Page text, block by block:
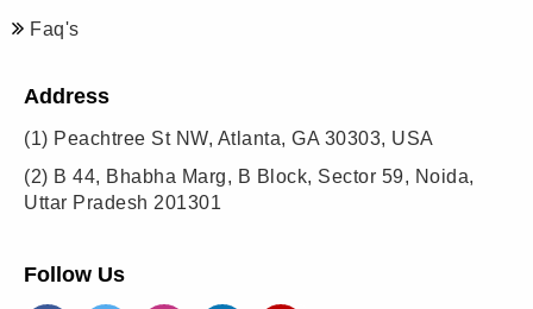
Faq's
Address
(1) Peachtree St NW, Atlanta, GA 30303, USA
(2) B 44, Bhabha Marg, B Block, Sector 59, Noida,
Uttar Pradesh 201301
Follow Us